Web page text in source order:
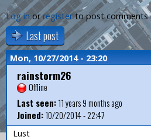
Log in orregisterto post comments
Last post
Mon, 10/27/2014 - 23:20
rainstorm26
Offline
Last seen:11 years 9 months ago
Joined:10/20/2014 - 22:47
Lust